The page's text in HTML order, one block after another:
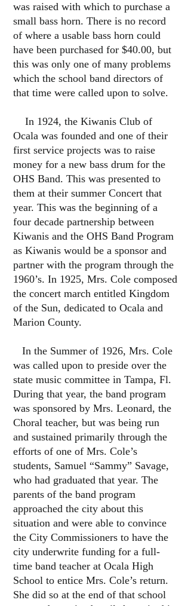
was raised with which to purchase a
small bass horn. There is no record
of where a usable bass horn could
have been purchased for $40.00, but
this was only one of many problems
which the school band directors of
that time were called upon to solve.
In 1924, the Kiwanis Club of
Ocala was founded and one of their
first service projects was to raise
money for a new bass drum for the
OHS Band. This was presented to
them at their summer Concert that
year. This was the beginning of a
four decade partnership between
Kiwanis and the OHS Band Program
as Kiwanis would be a sponsor and
partner with the program through the
1960’s. In 1925, Mrs. Cole composed
the concert march entitled Kingdom
of the Sun, dedicated to Ocala and
Marion County.
In the Summer of 1926, Mrs. Cole
was called upon to preside over the
state music committee in Tampa, Fl.
During that year, the band program
was sponsored by Mrs. Leonard, the
Choral teacher, but was being run
and sustained primarily through the
efforts of one of Mrs. Cole’s
students, Samuel “Sammy” Savage,
who had graduated that year. The
parents of the band program
approached the city about this
situation and were able to convince
the City Commissioners to have the
city underwrite funding for a full-
time band teacher at Ocala High
School to entice Mrs. Cole’s return.
She did so at the end of that school